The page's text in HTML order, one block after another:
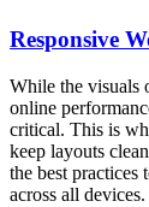
Responsive
While the visuals
online
critical. This is
keep layouts
the best practices
across all devices.